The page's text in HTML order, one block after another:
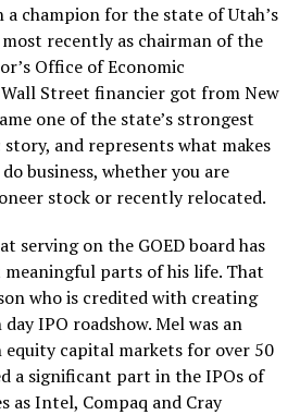
a champion for the state of Utah’s
recently as chairman of the
Office of Economic
Street financier got from New
one of the state’s strongest
and represents what makes
business, whether you are
stock or recently relocated.
serving on the GOED board has
parts of his life. That
who is credited with creating
IPO roadshow. Mel was an
capital markets for over 50
a significant part in the IPOs of
as Intel, Compaq and Cray